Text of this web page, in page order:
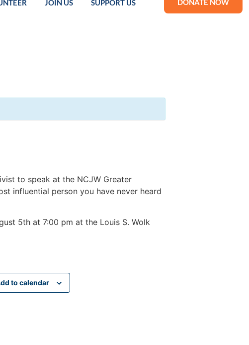
JOIN US SUPPORT US DONATE NOW
to speak at the NCJW Greater
influential person you have never heard
5th at 7:00 pm at the Louis S. Wolk
to calendar